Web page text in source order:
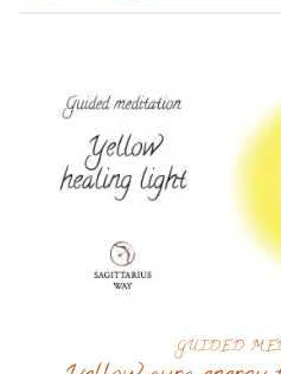
GUIDED